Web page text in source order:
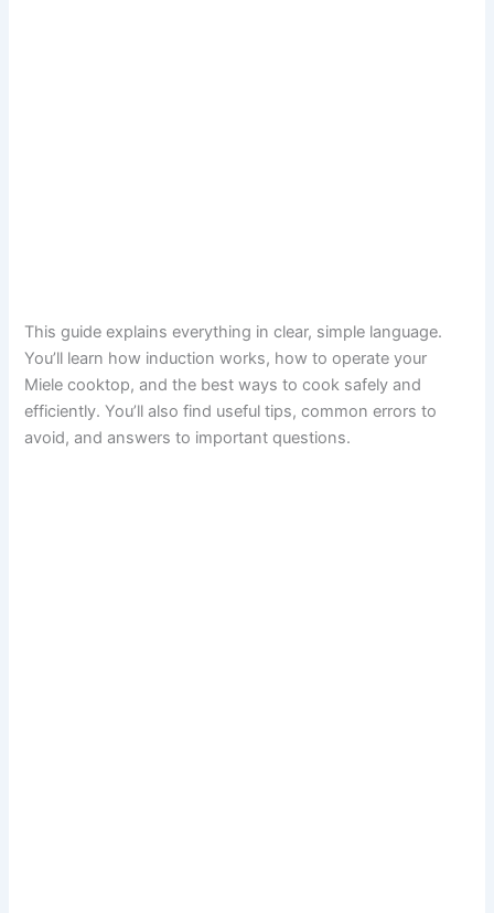
This guide explains everything in clear, simple language.
You’ll learn how induction works, how to operate your
Miele cooktop, and the best ways to cook safely and
efficiently. You’ll also find useful tips, common errors to
avoid, and answers to important questions.